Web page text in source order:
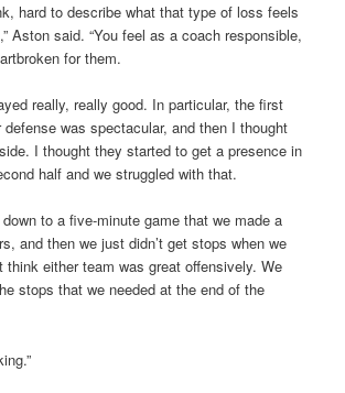
hard to describe what that type of loss feels
Aston said. “You feel as a coach responsible,
for them.
really, really good. In particular, the first
was spectacular, and then I thought
I thought they started to get a presence in
half and we struggled with that.
to a five-minute game that we made a
and then we just didn’t get stops when we
think either team was great offensively. We
stops that we needed at the end of the